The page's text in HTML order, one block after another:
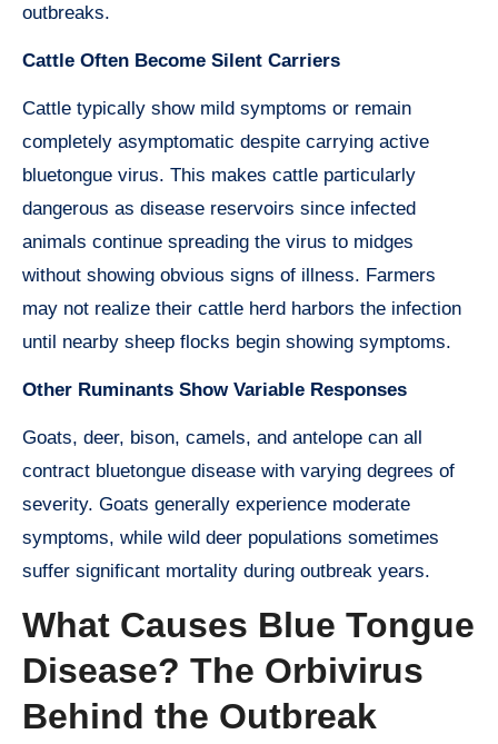
outbreaks.
Cattle Often Become Silent Carriers
Cattle typically show mild symptoms or remain
completely asymptomatic despite carrying active
bluetongue virus. This makes cattle particularly
dangerous as disease reservoirs since infected
animals continue spreading the virus to midges
without showing obvious signs of illness. Farmers
may not realize their cattle herd harbors the infection
until nearby sheep flocks begin showing symptoms.
Other Ruminants Show Variable Responses
Goats, deer, bison, camels, and antelope can all
contract bluetongue disease with varying degrees of
severity. Goats generally experience moderate
symptoms, while wild deer populations sometimes
suffer significant mortality during outbreak years.
What Causes Blue Tongue
Disease? The Orbivirus
Behind the Outbreak